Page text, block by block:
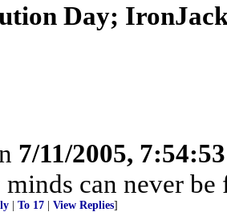
Day;
7/11/2005,
can never be
To 17 View Replies]